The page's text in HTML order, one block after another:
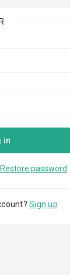
in
Restore password
Sign up